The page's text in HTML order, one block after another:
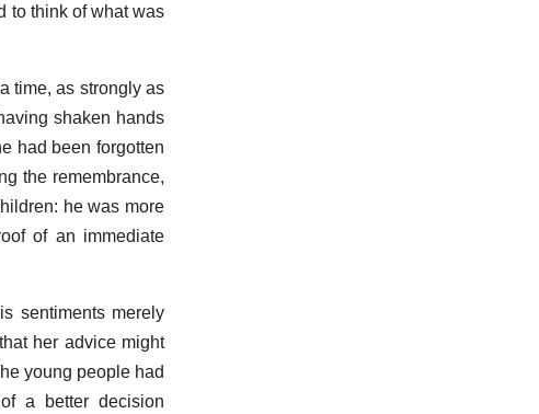
to think of what was
time, as strongly as
shaken hands
had been forgotten
the remembrance,
he was more
of an immediate
sentiments merely
her advice might
young people had
a better decision